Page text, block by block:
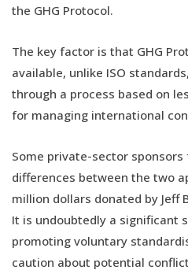
the GHG Protocol.
The key factor is that GHG
available, unlike ISO
through a process based on
for managing international
Some private-sector
differences between the two
million dollars donated by Jeff
It is undoubtedly a significant
promoting voluntary
caution about potential